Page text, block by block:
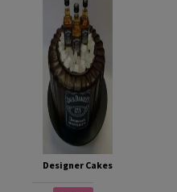
Designer Cakes